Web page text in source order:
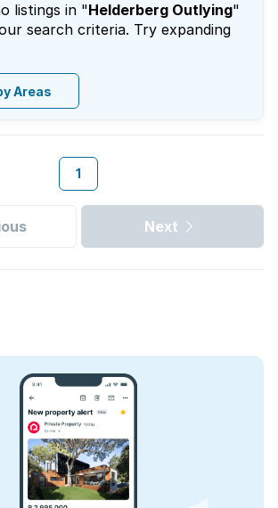
listings in "Helderberg Outlying"
search criteria. Try expanding
Areas
1
Next